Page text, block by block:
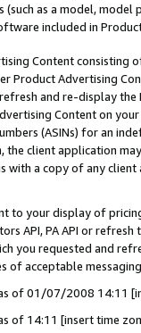
as a model,
included in
Content
Product Advertising
and re-display the
Content on
(ASINs) for an
client application
with a copy of any
to your display of
API, PA API or
you requested and
of acceptable
of 01/07/2008 14:11
of 14:11 [insert time